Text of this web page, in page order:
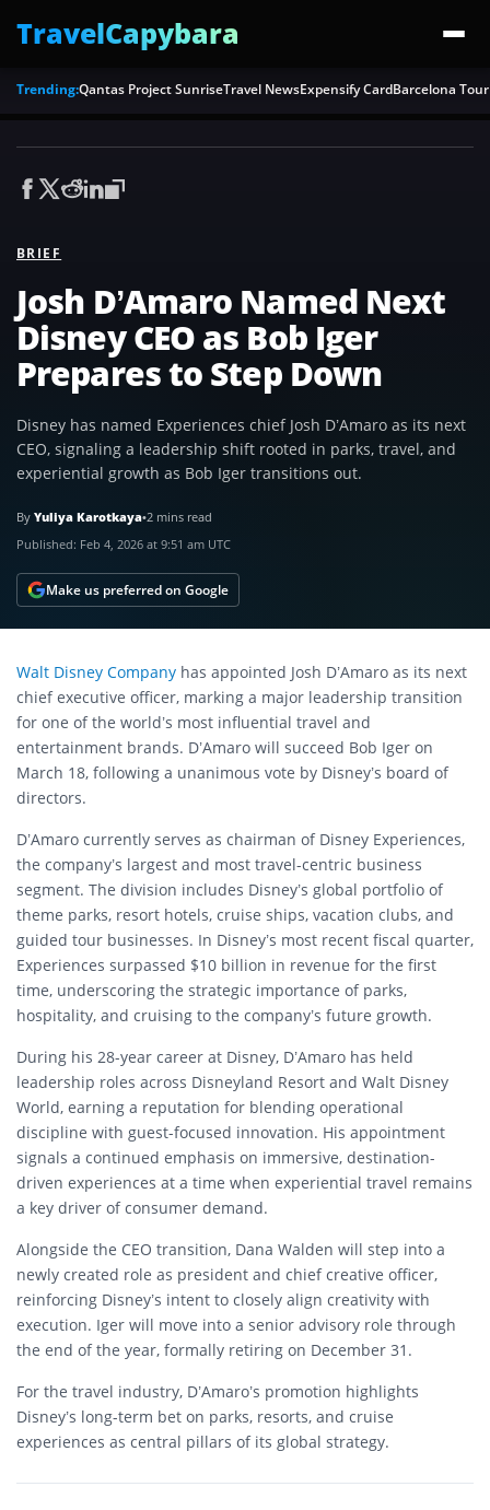
TravelCapybara
Trending:Qantas Project SunriseTravel NewsExpensify CardBarcelona
BRIEF
Josh D’Amaro Named Next
Disney CEO as Bob Iger
Prepares to Step Down
Disney has named Experiences chief Josh D’Amaro as its next
CEO, signaling a leadership shift rooted in parks, travel, and
experiential growth as Bob Iger transitions out.
By Yuliya Karotkaya•2 mins read
Published: Feb 4, 2026 at 9:51 am UTC
Make us preferred on Google
Walt Disney Company has appointed Josh D’Amaro as its next
chief executive officer, marking a major leadership transition
for one of the world’s most influential travel and
entertainment brands. D’Amaro will succeed Bob Iger on
March 18, following a unanimous vote by Disney’s board of
directors.
D’Amaro currently serves as chairman of Disney Experiences,
the company’s largest and most travel-centric business
segment. The division includes Disney’s global portfolio of
theme parks, resort hotels, cruise ships, vacation clubs, and
guided tour businesses. In Disney’s most recent fiscal quarter,
Experiences surpassed $10 billion in revenue for the first
time, underscoring the strategic importance of parks,
hospitality, and cruising to the company’s future growth.
During his 28-year career at Disney, D’Amaro has held
leadership roles across Disneyland Resort and Walt Disney
World, earning a reputation for blending operational
discipline with guest-focused innovation. His appointment
signals a continued emphasis on immersive, destination-
driven experiences at a time when experiential travel remains
a key driver of consumer demand.
Alongside the CEO transition, Dana Walden will step into a
newly created role as president and chief creative officer,
reinforcing Disney’s intent to closely align creativity with
execution. Iger will move into a senior advisory role through
the end of the year, formally retiring on December 31.
For the travel industry, D’Amaro’s promotion highlights
Disney’s long-term bet on parks, resorts, and cruise
experiences as central pillars of its global strategy.